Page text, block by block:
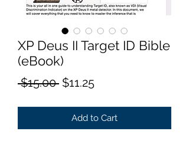
XP Deus II Target ID Bible
(eBook)
$15.00 Regular
$11.25Sale
Add to Cart